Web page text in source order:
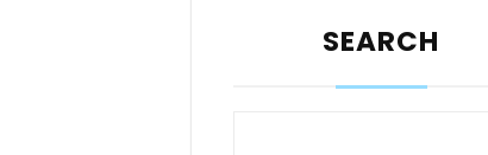
SEARCH